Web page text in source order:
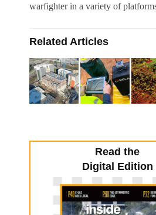
warfighter in a variety of
Related Articles
Read the
Digital Edition